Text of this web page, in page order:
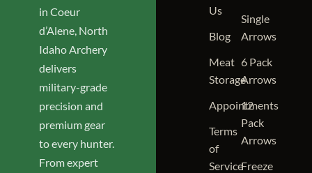
in Coeur
d’Alene, North
Idaho Archery
delivers
military-grade
precision and
premium gear
to every hunter.
From expert
Us
Blog
Meat
Storage
Appointments
Terms
of
Service
Single
Arrows
6 Pack
Arrows
12
Pack
Arrows
Freeze